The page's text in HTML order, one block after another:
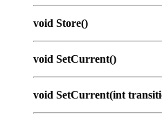
void Store()
void SetCurrent()
void SetCurrent(int